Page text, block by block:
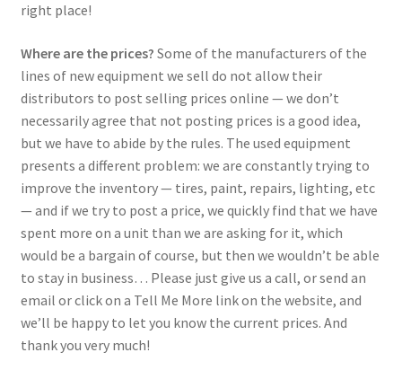
right place!
Where are the prices? Some of the manufacturers of the
lines of new equipment we sell do not allow their
distributors to post selling prices online — we don’t
necessarily agree that not posting prices is a good idea,
but we have to abide by the rules. The used equipment
presents a different problem: we are constantly trying to
improve the inventory — tires, paint, repairs, lighting, etc
— and if we try to post a price, we quickly find that we have
spent more on a unit than we are asking for it, which
would be a bargain of course, but then we wouldn’t be able
to stay in business… Please just give us a call, or send an
email or click on a Tell Me More link on the website, and
we’ll be happy to let you know the current prices. And
thank you very much!